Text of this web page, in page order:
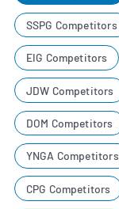
SSPG Competitors
EIG Competitors
JDW Competitors
DOM Competitors
YNGA Competitors
CPG Competitors